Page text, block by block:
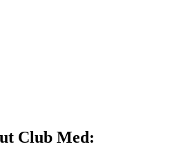
Club Med: